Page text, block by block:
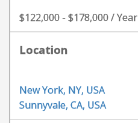
$122,000 - $178,000 / Year
Location
New York, NY, USA
Sunnyvale, CA, USA